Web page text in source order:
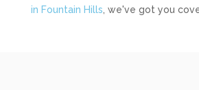
in Fountain Hills , we've got you